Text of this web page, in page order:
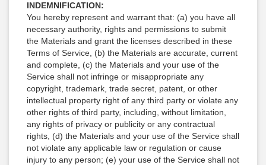
INDEMNIFICATION:
You hereby represent and warrant that: (a) you have all
necessary authority, rights and permissions to submit
the Materials and grant the licenses described in these
Terms of Service, (b) the Materials are accurate, current
and complete, (c) the Materials and your use of the
Service shall not infringe or misappropriate any
copyright, trademark, trade secret, patent, or other
intellectual property right of any third party or violate any
other rights of third party, including, without limitation,
any rights of privacy or publicity or any contractual
rights, (d) the Materials and your use of the Service shall
not violate any applicable law or regulation or cause
injury to any person; (e) your use of the Service shall not